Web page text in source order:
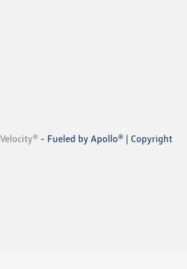
- Fueled by Apollo® | Copyright